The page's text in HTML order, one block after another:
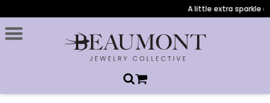
A little extra sparkle